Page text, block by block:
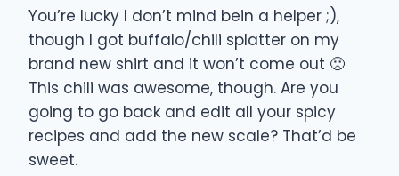
You’re lucky I don’t mind bein a helper ;),
though I got buffalo/chili splatter on my
brand new shirt and it won’t come out 🙁
This chili was awesome, though. Are you
going to go back and edit all your spicy
recipes and add the new scale? That’d be
sweet.